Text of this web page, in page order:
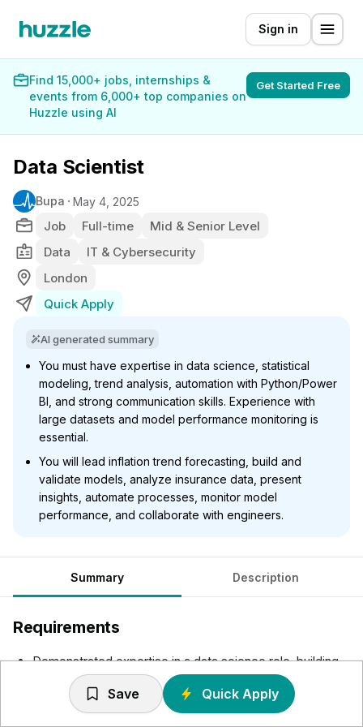
Sign in
Find 15,000+ jobs, internships &
events from 6,000+ top companies on
Huzzle using AI
Get Started Free
Data Scientist
Bupa May 4, 2025
Job Full-time
Mid & Senior Level
Data
IT & Cybersecurity
London
Quick Apply
AI generated summary
You must have expertise in data science, statistical
modeling, trend analysis, automation with Python/Power
BI, and strong communication skills. Experience with
large datasets and model performance monitoring is
essential.
You will lead inflation trend forecasting, build and
validate models, analyze insurance data, present
insights, automate processes, monitor model
performance, and collaborate with engineers.
Summary Description
Requirements
Demonstrated expertise in a data science role, building
and validating models.
Skilled in statistical modelling, analysis and validation
Save Quick Apply